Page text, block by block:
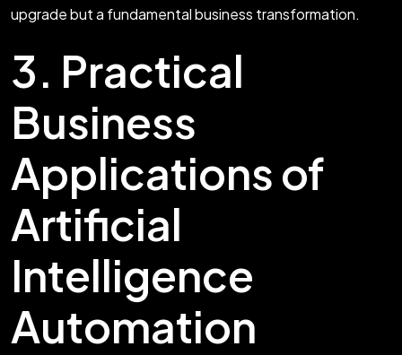
upgrade but a fundamental business transformation.
3. Practical
Business
Applications of
Artificial
Intelligence
Automation